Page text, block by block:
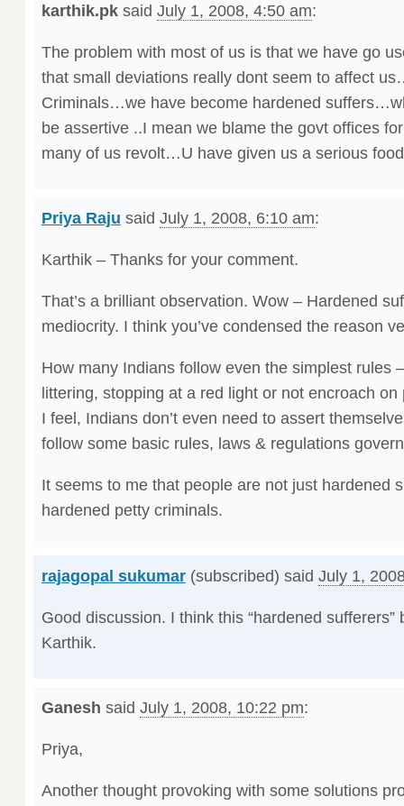
karthik.pksaid July 1, 2008, 4:50 am:
The problem with most of us is that we have go
that small deviations really dont seem to affect
Criminals…we have become hardened
be assertive ..I mean we blame the govt offices
many of us revolt…U have given us a serious
Priya Raju said July 1, 2008, 6:10 am:
Karthik – Thanks for your comment.
That’s a brilliant observation. Wow – Hardened
mediocrity. I think you’ve condensed the reason
How many Indians follow even the simplest rules
littering, stopping at a red light or not encroach
I feel, Indians don’t even need to assert
follow some basic rules, laws & regulations
It seems to me that people are not just hardened
hardened petty criminals.
rajagopal sukumar(subscribed) said July 1,
Good discussion. I think this “hardened sufferers”
Karthik.
Ganesh said July 1, 2008, 10:22 pm:
Priya,
Another thought provoking with some solutions